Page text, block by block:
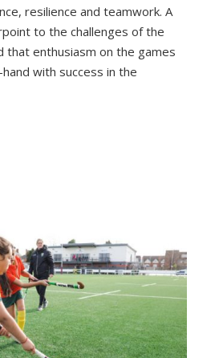
resilience and teamwork. A
to the challenges of the
that enthusiasm on the games
with success in the